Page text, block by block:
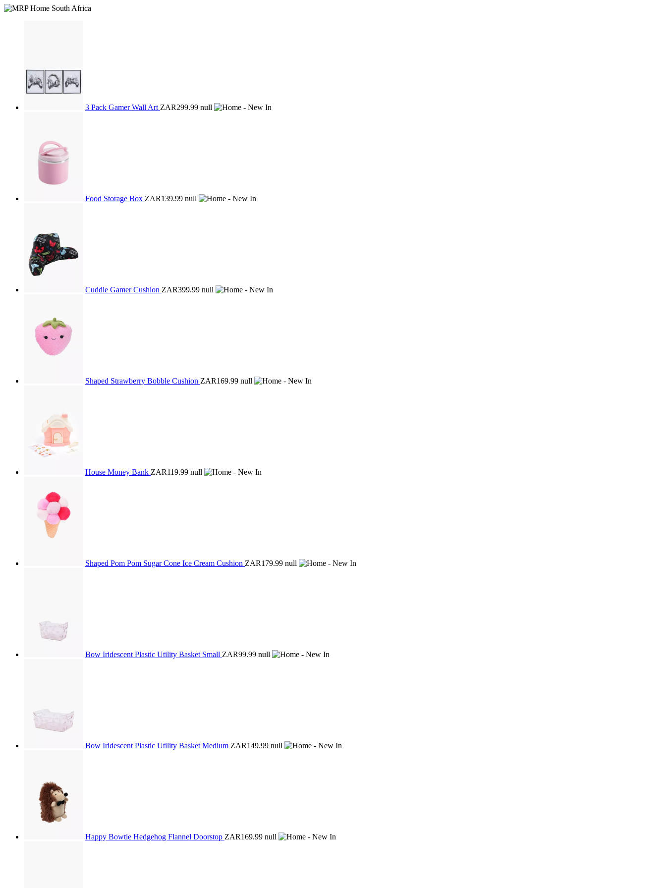
3 Pack Gamer Wall Art ZAR299.99 null
Food Storage Box ZAR139.99 null
Cuddle Gamer Cushion ZAR399.99 null
Shaped Strawberry Bobble Cushion ZAR169.99 null
House Money Bank ZAR119.99 null
Shaped Pom Pom Sugar Cone Ice Cream Cushion ZAR179.99 null
Bow Iridescent Plastic Utility Basket Small ZAR99.99 null
Bow Iridescent Plastic Utility Basket Medium ZAR149.99 null
Happy Bowtie Hedgehog Flannel Doorstop ZAR169.99 null